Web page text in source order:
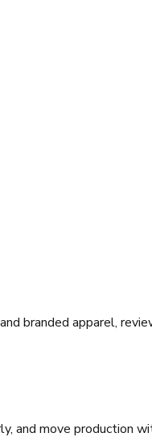
branded apparel,
and move production